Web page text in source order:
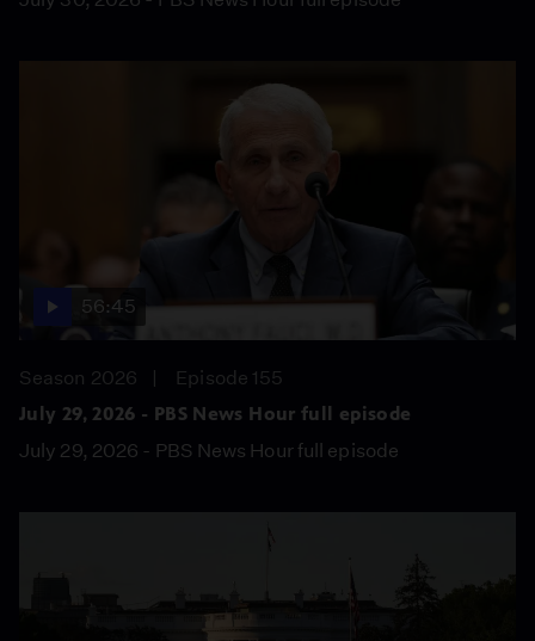
56:45
Season 2026
Episode 155
July 29, 2026 - PBS News Hour full episode
July 29, 2026 - PBS News Hour full episode